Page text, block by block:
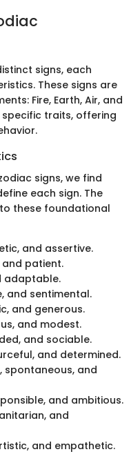
signs, each
These signs are
Fire, Earth, Air, and
specific traits, offering
signs, we find
each sign. The
these foundational
and assertive.
and patient.
adaptable.
and sentimental.
and generous.
and modest.
and sociable.
and determined.
spontaneous, and
and ambitious.
and
and empathetic.